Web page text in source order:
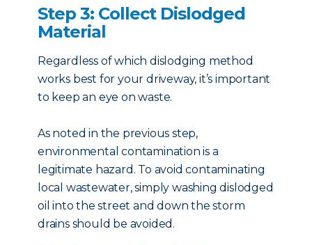
Step 3: Collect Dislodged
Material
Regardless of which dislodging method
works best for your driveway, it’s important
to keep an eye on waste.
As noted in the previous step,
environmental contamination is a
legitimate hazard. To avoid contaminating
local wastewater, simply washing dislodged
oil into the street and down the storm
drains should be avoided.